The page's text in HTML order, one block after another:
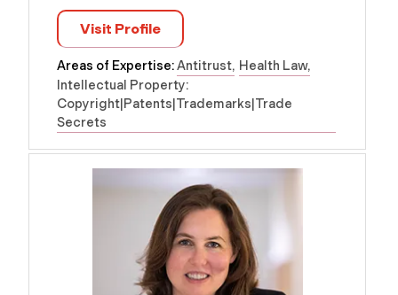
Visit Profile
Areas of Expertise:Antitrust Health Law
Intellectual Property:
Copyright|Patents|Trademarks|Trade
Secrets